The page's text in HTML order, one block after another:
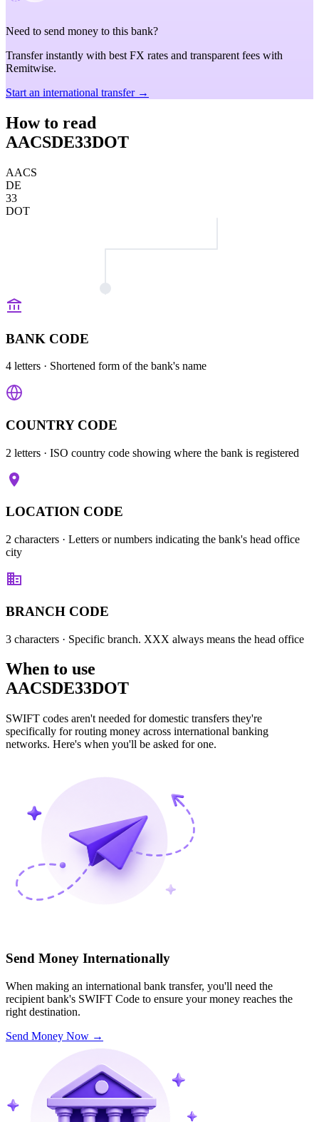
Need to send money to this bank?
Transfer instantly with best FX rates and transparent fees with
Remitwise.
Start an international transfer →
How to read
AACSDE33DOT
AACS
DE
33
DOT
BANK CODE
4 letters · Shortened form of the bank's name
COUNTRY CODE
2 letters · ISO country code showing where the bank is registered
LOCATION CODE
2 characters · Letters or numbers indicating the bank's head office
city
BRANCH CODE
3 characters · Specific branch. XXX always means the head office
When to use
AACSDE33DOT
SWIFT codes aren't needed for domestic transfers they're
specifically for routing money across international banking
networks. Here's when you'll be asked for one.
Send Money Internationally
When making an international bank transfer, you'll need the
recipient bank's SWIFT Code to ensure your money reaches the
right destination.
Send Money Now →